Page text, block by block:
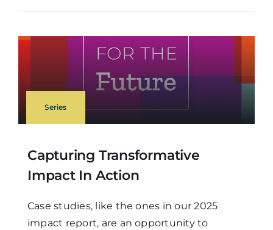
Series
Capturing Transformative
Impact In Action
Case studies, like the ones in our 2025
impact report, are an opportunity to